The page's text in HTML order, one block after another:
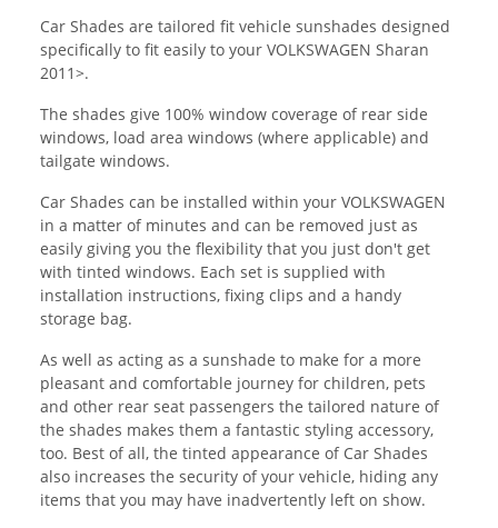
Car Shades are tailored fit vehicle sunshades designed
specifically to fit easily to your VOLKSWAGEN Sharan
2011>.
The shades give 100% window coverage of rear side
windows, load area windows (where applicable) and
tailgate windows.
Car Shades can be installed within your VOLKSWAGEN
in a matter of minutes and can be removed just as
easily giving you the flexibility that you just don't get
with tinted windows. Each set is supplied with
installation instructions, fixing clips and a handy
storage bag.
As well as acting as a sunshade to make for a more
pleasant and comfortable journey for children, pets
and other rear seat passengers the tailored nature of
the shades makes them a fantastic styling accessory,
too. Best of all, the tinted appearance of Car Shades
also increases the security of your vehicle, hiding any
items that you may have inadvertently left on show.